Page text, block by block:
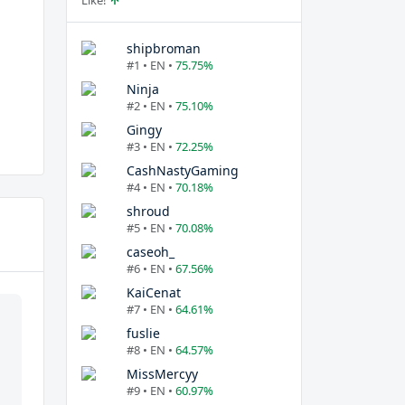
shipbroman
#1 • EN • 75.75%
Ninja
#2 • EN • 75.10%
Gingy
#3 • EN • 72.25%
CashNastyGaming
#4 • EN • 70.18%
shroud
#5 • EN • 70.08%
caseoh_
#6 • EN • 67.56%
KaiCenat
#7 • EN • 64.61%
fuslie
#8 • EN • 64.57%
MissMercyy
#9 • EN • 60.97%